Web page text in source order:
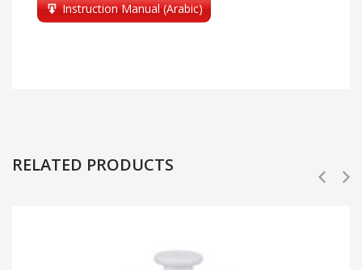
Instruction Manual (Arabic)
RELATED PRODUCTS